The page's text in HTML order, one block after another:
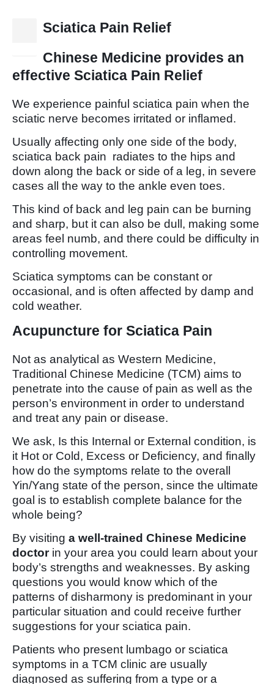
Sciatica Pain Relief
Chinese Medicine provides an
effective Sciatica Pain Relief
We experience painful sciatica pain when the
sciatic nerve becomes irritated or inflamed.
Usually affecting only one side of the body,
sciatica back pain radiates to the hips and
down along the back or side of a leg, in severe
cases all the way to the ankle even toes.
This kind of back and leg pain can be burning
and sharp, but it can also be dull, making some
areas feel numb, and there could be difficulty in
controlling movement.
Sciatica symptoms can be constant or
occasional, and is often affected by damp and
cold weather.
Acupuncture for Sciatica Pain
Not as analytical as Western Medicine,
Traditional Chinese Medicine (TCM) aims to
penetrate into the cause of pain as well as the
person’s environment in order to understand
and treat any pain or disease.
We ask, Is this Internal or External condition, is
it Hot or Cold, Excess or Deficiency, and finally
how do the symptoms relate to the overall
Yin/Yang state of the person, since the ultimate
goal is to establish complete balance for the
whole being?
By visiting a well-trained Chinese Medicine
doctorin your area you could learn about your
body’s strengths and weaknesses. By asking
questions you would know which of the
patterns of disharmony is predominant in your
particular situation and could receive further
suggestions for your sciatica pain.
Patients who present lumbago or sciatica
symptoms in a TCM clinic are usually
diagnosed as suffering from a type or a